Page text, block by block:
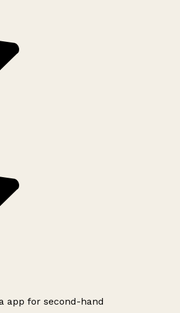
app for second-hand